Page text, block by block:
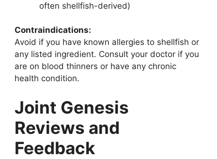
often shellfish-derived)
Contraindications:
Avoid if you have known allergies to shellfish or
any listed ingredient. Consult your doctor if you
are on blood thinners or have any chronic
health condition.
Joint Genesis
Reviews and
Feedback